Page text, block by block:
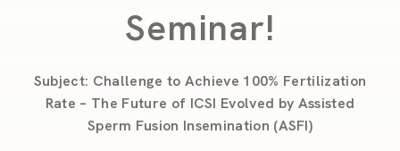
Seminar!
Subject: Challenge to Achieve 100% Fertilization
Rate – The Future of ICSI Evolved by Assisted
Sperm Fusion Insemination (ASFI)